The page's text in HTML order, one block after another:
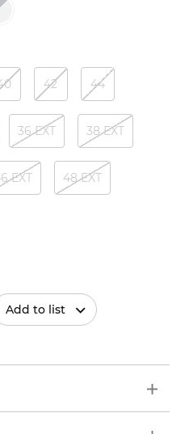
42 44
36 EXT 38 EXT
EXT 48 EXT
Add to list